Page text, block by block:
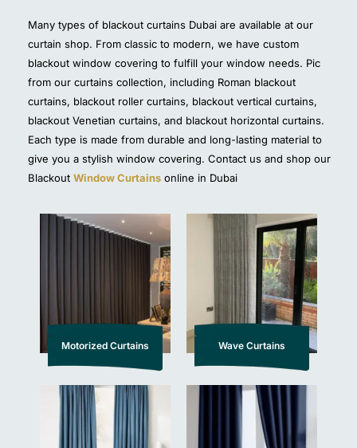
Many types of blackout curtains Dubai are available at our
curtain shop. From classic to modern, we have custom
blackout window covering to fulfill your window needs. Pic
from our curtains collection, including Roman blackout
curtains, blackout roller curtains, blackout vertical curtains,
blackout Venetian curtains, and blackout horizontal curtains.
Each type is made from durable and long-lasting material to
give you a stylish window covering. Contact us and shop our
Blackout Window Curtains online in Dubai
Motorized Curtains Wave Curtains